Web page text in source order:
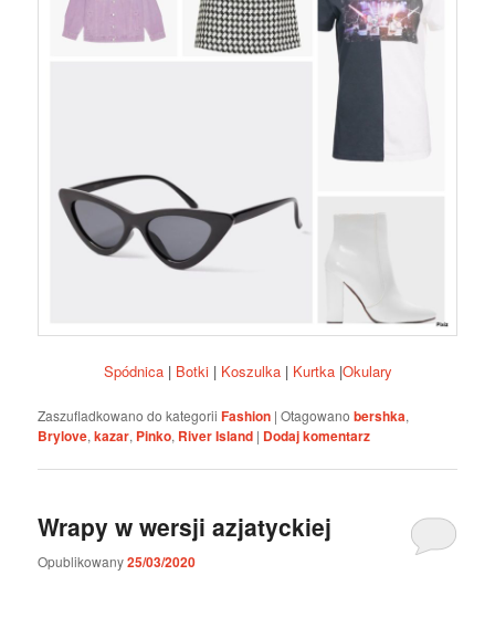
Spódnica| Botki| Koszulka| Kurtka|Okulary
Zaszufladkowano do kategorii Fashion |Otagowano bershka,
Brylove,kazar, Pinko, River Island | Dodaj komentarz
Wrapy w wersji azjatyckiej
Opublikowany25/03/2020